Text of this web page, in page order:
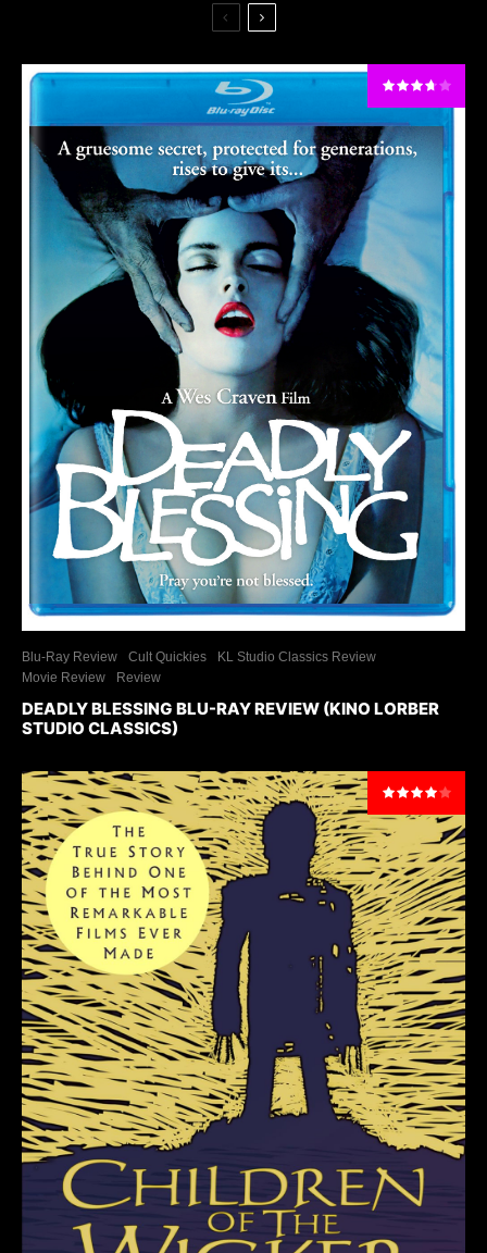
Blu-Ray Review Cult Quickies
KL Studio Classics Review
Movie Review
Review
DEADLY BLESSING BLU-RAY REVIEW (KINO LORBER
STUDIO CLASSICS)